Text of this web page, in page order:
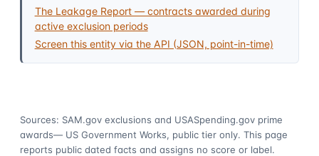
The Leakage Report — contracts awarded during
active exclusion periods
Screen this entity via the API (JSON, point-in-time)
Sources: SAM.gov exclusions and USASpending.gov prime
awards— US Government Works, public tier only. This page
reports public dated facts and assigns no score or label.